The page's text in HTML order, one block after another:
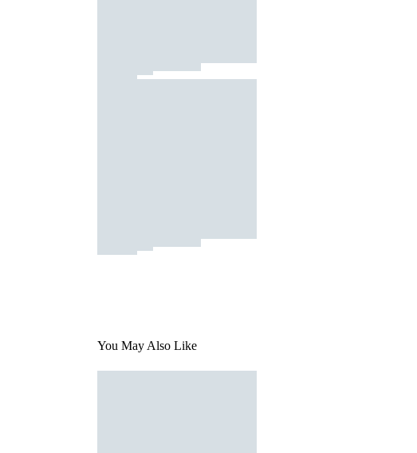
You May Also Like